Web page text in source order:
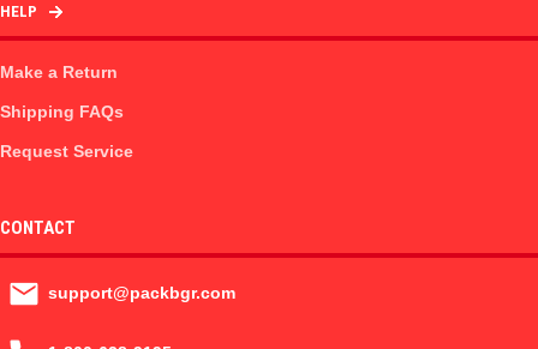
HELP
Make a Return
Shipping FAQs
Request Service
CONTACT
support@packbgr.com